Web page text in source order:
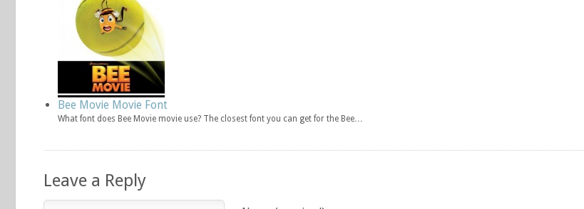
Bee Movie Movie Font
What font does Bee Movie movie use? The closest font you can get for the Bee…
Leave a Reply